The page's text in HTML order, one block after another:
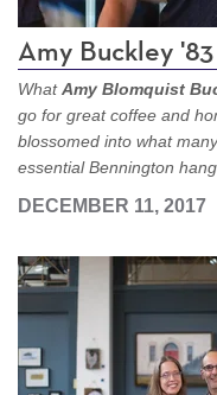
Amy Buckley
WhatAmy Blomquist
go for great coffee and
blossomed into what
essential Bennington
DECEMBER 11, 2017